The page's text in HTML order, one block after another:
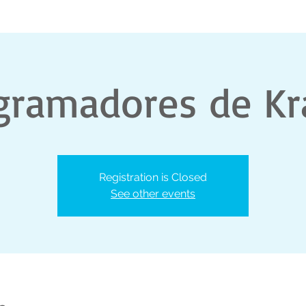
de
Registration is Closed
See other events